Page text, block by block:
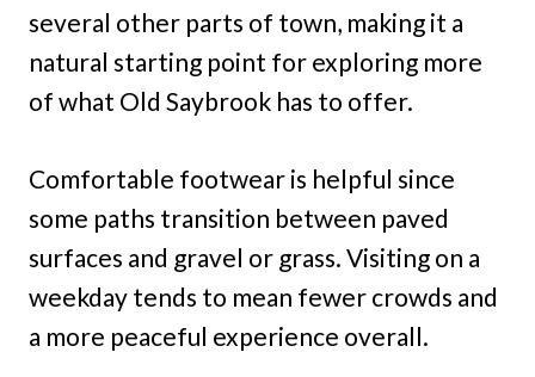
several other parts of town, making it a
natural starting point for exploring more
of what Old Saybrook has to offer.
Comfortable footwear is helpful since
some paths transition between paved
surfaces and gravel or grass. Visiting on a
weekday tends to mean fewer crowds and
a more peaceful experience overall.